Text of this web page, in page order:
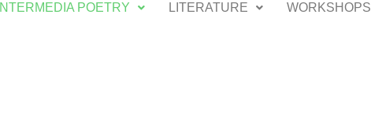
INTERMEDIA POETRY LITERATURE WORKSHOPS